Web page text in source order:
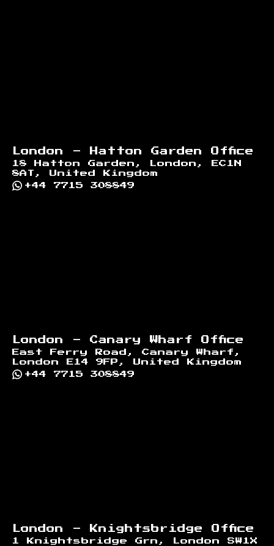
London - Hatton Garden Office
18 Hatton Garden, London, EC1N
8AT, United Kingdom
+44 7715 308849
London - Canary Wharf Office
East Ferry Road, Canary Wharf,
London E14 9FP, United Kingdom
+44 7715 308849
London - Knightsbridge Office
1 Knightsbridge Grn, London SW1X